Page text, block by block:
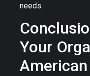
needs.
Your